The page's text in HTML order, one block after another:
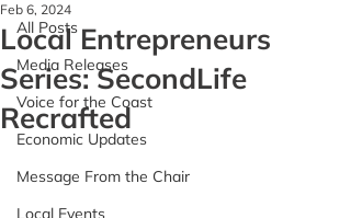
All Posts
Media Releases
Voice for the Coast
Economic Updates
Message From the Chair
Local Events
Local Entrepreneurs
Series: SecondLife
Recrafted
Feb 6, 2024